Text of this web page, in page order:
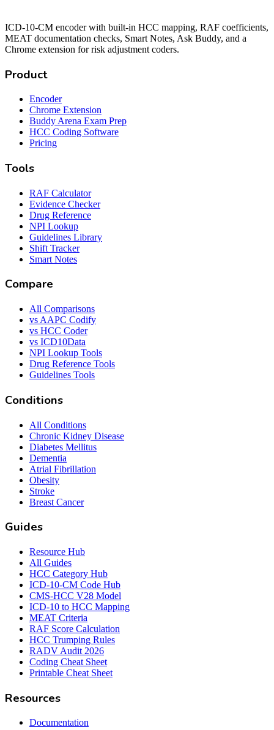
ICD-10-CM encoder with built-in HCC mapping, RAF coefficients,
MEAT documentation checks, Smart Notes, Ask Buddy, and a
Chrome extension for risk adjustment coders.
Product
Encoder
Chrome Extension
Buddy Arena Exam Prep
HCC Coding Software
Pricing
Tools
RAF Calculator
Evidence Checker
Drug Reference
NPI Lookup
Guidelines Library
Shift Tracker
Smart Notes
Compare
All Comparisons
vs AAPC Codify
vs HCC Coder
vs ICD10Data
NPI Lookup Tools
Drug Reference Tools
Guidelines Tools
Conditions
All Conditions
Chronic Kidney Disease
Diabetes Mellitus
Dementia
Atrial Fibrillation
Obesity
Stroke
Breast Cancer
Guides
Resource Hub
All Guides
HCC Category Hub
ICD-10-CM Code Hub
CMS-HCC V28 Model
ICD-10 to HCC Mapping
MEAT Criteria
RAF Score Calculation
HCC Trumping Rules
RADV Audit 2026
Coding Cheat Sheet
Printable Cheat Sheet
Resources
Documentation